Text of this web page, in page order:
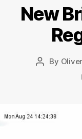
New
Post
By